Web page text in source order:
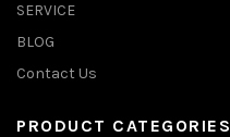
SERVICE
BLOG
Contact Us
PRODUCT CATEGORIES